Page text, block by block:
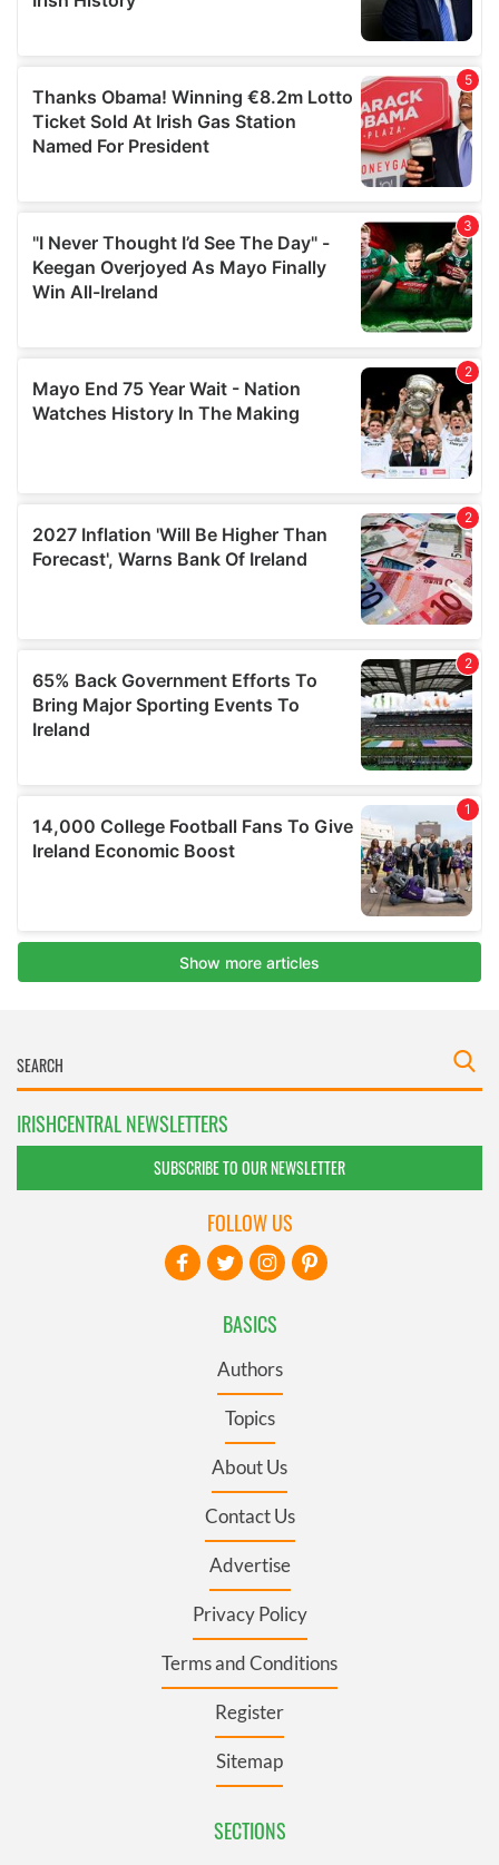
IRISHCENTRAL NEWSLETTERS
SUBSCRIBE TO OUR NEWSLETTER
BASICS
Authors
Topics
About Us
Contact Us
Advertise
Privacy Policy
Terms and Conditions
Register
Sitemap
SECTIONS
FOLLOW US